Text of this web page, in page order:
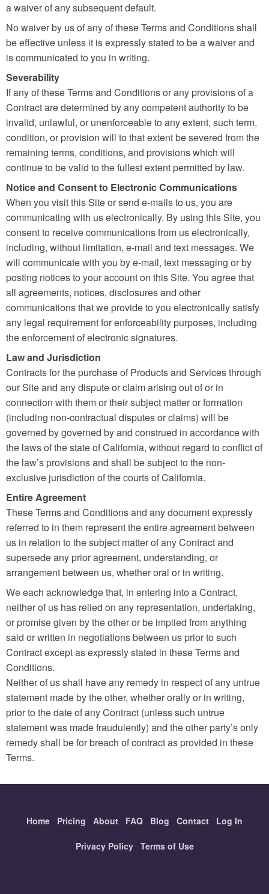
a waiver of any subsequent default.
No waiver by us of any of these Terms and Conditions shall
be effective unless it is expressly stated to be a waiver and
is communicated to you in writing.
Severability
If any of these Terms and Conditions or any provisions of a
Contract are determined by any competent authority to be
invalid, unlawful, or unenforceable to any extent, such term,
condition, or provision will to that extent be severed from the
remaining terms, conditions, and provisions which will
continue to be valid to the fullest extent permitted by law.
Notice and Consent to Electronic Communications
When you visit this Site or send e-mails to us, you are
communicating with us electronically. By using this Site, you
consent to receive communications from us electronically,
including, without limitation, e-mail and text messages. We
will communicate with you by e-mail, text messaging or by
posting notices to your account on this Site. You agree that
all agreements, notices, disclosures and other
communications that we provide to you electronically satisfy
any legal requirement for enforceability purposes, including
the enforcement of electronic signatures.
Law and Jurisdiction
Contracts for the purchase of Products and Services through
our Site and any dispute or claim arising out of or in
connection with them or their subject matter or formation
(including non-contractual disputes or claims) will be
governed by governed by and construed in accordance with
the laws of the state of California, without regard to conflict of
the law’s provisions and shall be subject to the non-
exclusive jurisdiction of the courts of California.
Entire Agreement
These Terms and Conditions and any document expressly
referred to in them represent the entire agreement between
us in relation to the subject matter of any Contract and
supersede any prior agreement, understanding, or
arrangement between us, whether oral or in writing.
We each acknowledge that, in entering into a Contract,
neither of us has relied on any representation, undertaking,
or promise given by the other or be implied from anything
said or written in negotiations between us prior to such
Contract except as expressly stated in these Terms and
Conditions.
Neither of us shall have any remedy in respect of any untrue
statement made by the other, whether orally or in writing,
prior to the date of any Contract (unless such untrue
statement was made fraudulently) and the other party’s only
remedy shall be for breach of contract as provided in these
Terms.
Home Pricing About FAQ Blog Contact Log In
Privacy Policy Terms of Use